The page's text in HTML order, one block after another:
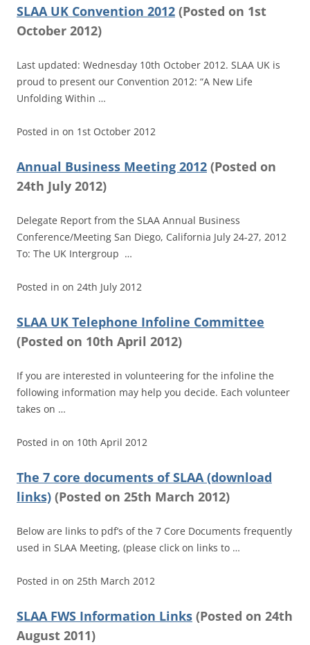
SLAA UK Convention 2012 (Posted on 1st
October 2012)
Last updated: Wednesday 10th October 2012. SLAA UK is
proud to present our Convention 2012: “A New Life
Unfolding Within …
Posted in on 1st October 2012
Annual Business Meeting 2012 (Posted on
24th July 2012)
Delegate Report from the SLAA Annual Business
Conference/Meeting San Diego, California July 24-27, 2012
To: The UK Intergroup …
Posted in on 24th July 2012
SLAA UK Telephone Infoline Committee
(Posted on 10th April 2012)
If you are interested in volunteering for the infoline the
following information may help you decide. Each volunteer
takes on …
Posted in on 10th April 2012
The 7 core documents of SLAA (download
links) (Posted on 25th March 2012)
Below are links to pdf’s of the 7 Core Documents frequently
used in SLAA Meeting, (please click on links to …
Posted in on 25th March 2012
SLAA FWS Information Links (Posted on 24th
August 2011)